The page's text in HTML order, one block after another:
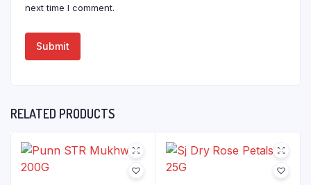
next time I comment.
RELATED PRODUCTS